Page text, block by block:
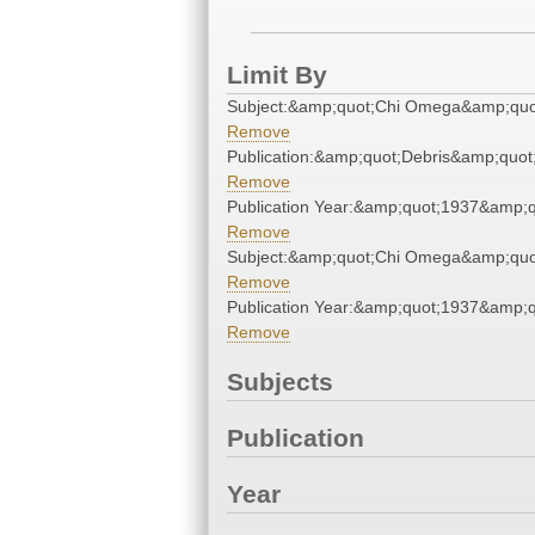
Limit By
Subject:&amp;quot;Chi
Remove
Remove
Publication
Remove
Subject:&amp;quot;Chi
Remove
Publication
Remove
Subjects
Publication
Year